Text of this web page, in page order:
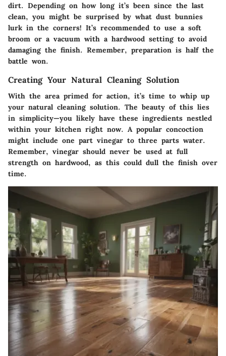
dirt. Depending on how long it’s been since the last
clean, you might be surprised by what dust bunnies
lurk in the corners! It’s recommended to use a soft
broom or a vacuum with a hardwood setting to avoid
damaging the finish. Remember, preparation is half the
battle won.
Creating Your Natural Cleaning Solution
With the area primed for action, it’s time to whip up
your natural cleaning solution. The beauty of this lies
in simplicity—you likely have these ingredients nestled
within your kitchen right now. A popular concoction
might include one part vinegar to three parts water.
Remember, vinegar should never be used at full
strength on hardwood, as this could dull the finish over
time.